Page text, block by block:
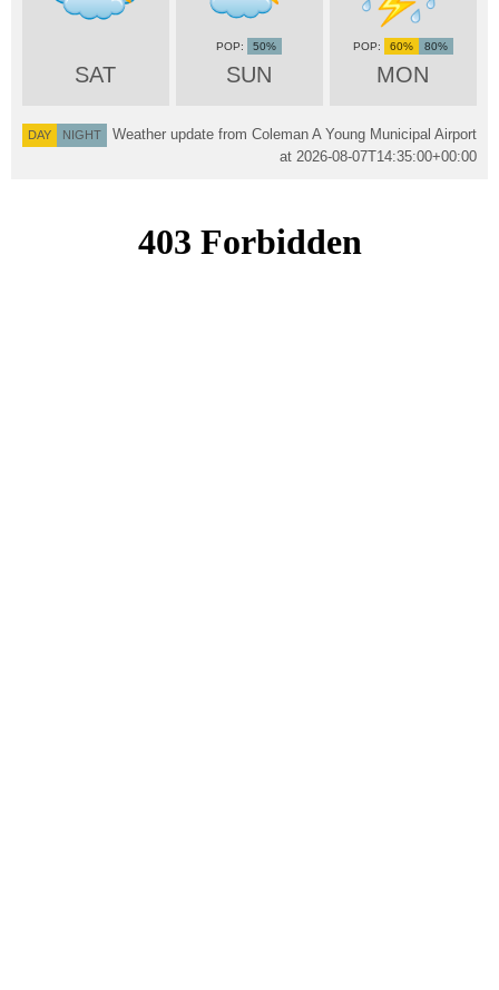
SAT SUN
50%
MON
60% 80%
DAY NIGHT
Weather update from Coleman A Young Municipal Airport
at 2026-08-07T14:35:00+00:00